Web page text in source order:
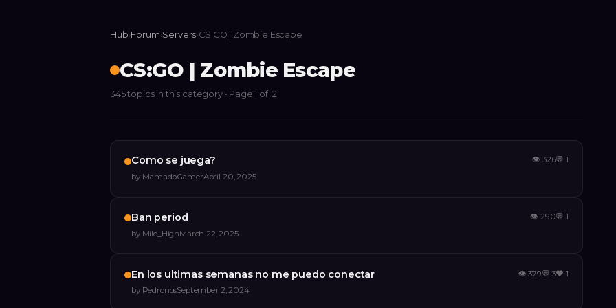
Hub›Forum›Servers›CS:GO | Zombie Escape
CS:GO | Zombie Escape
345topics in this category• Page 1 of 12
Como se juega?
by MamadoGamerApril 20, 2025
👁 326💬1
Ban period
by Mile_HighMarch 22, 2025
👁 290💬1
En los ultimas semanas no me puedo conectar
by PedronosSeptember 2, 2024
👁379💬 3❤️1